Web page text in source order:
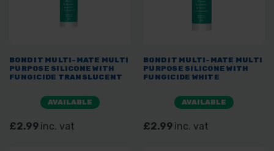
BOND IT MULTI-MATE MULTI
PURPOSE SILICONE WITH
FUNGICIDE TRANSLUCENT
AVAILABLE
£2.99 inc. vat
BOND IT MULTI-MATE MULTI
PURPOSE SILICONE WITH
FUNGICIDE WHITE
AVAILABLE
£2.99 inc. vat